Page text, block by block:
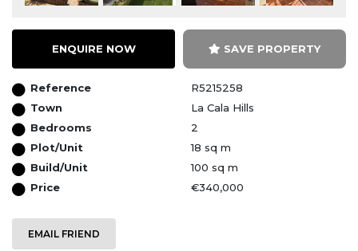
ENQUIRE NOW SAVE PROPERTY
Reference
R5215258
Town
La Cala Hills
Bedrooms
2
Plot/Unit
18 sq m
Build/Unit
100 sq m
Price
€340,000
EMAIL FRIEND